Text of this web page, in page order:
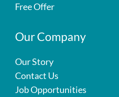
Free Offer
Our Company
Our Story
Contact Us
Job Opportunities